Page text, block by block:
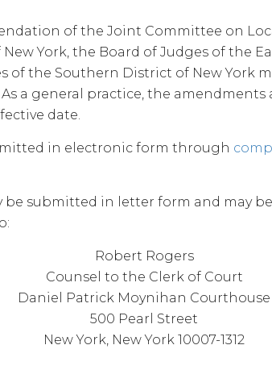
of the Joint Committee on
York, the Board of Judges of the
of the Southern District of New York
As a general practice, the
date.
in electronic form through
submitted in letter form and may
Robert Rogers
Counsel to the Clerk of Court
Daniel Patrick Moynihan Courthouse
500 Pearl Street
New York, New York 10007-1312